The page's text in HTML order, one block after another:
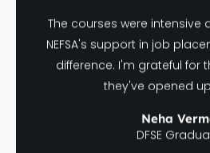
The courses were intensive
NEFSA's support in job
difference. I'm grateful for
they've opened
Neha
DFSE